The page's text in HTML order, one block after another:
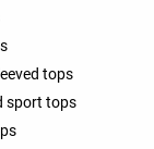
tops
sport tops